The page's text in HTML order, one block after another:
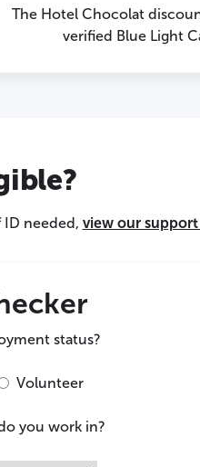
The Hotel Chocolat
verified Blue Light
needed, view our
status?
Volunteer
you work in?